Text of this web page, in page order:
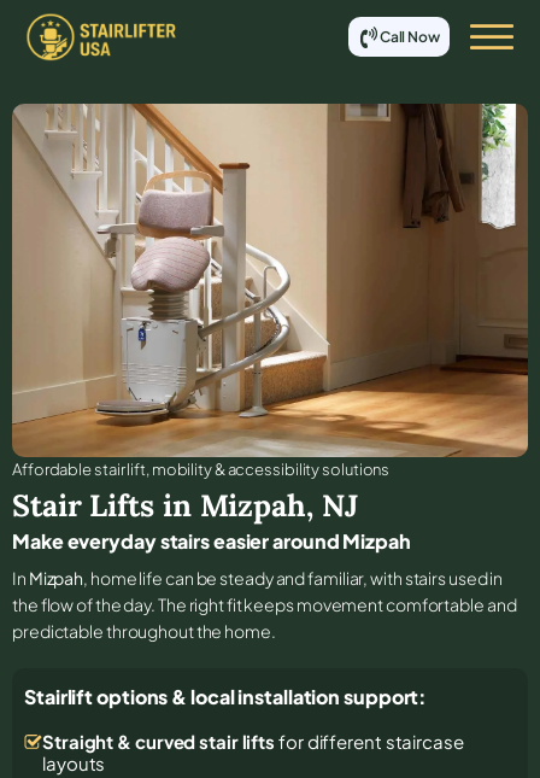
Call Now
Affordable stair lift, mobility & accessibility solutions
Stair Lifts in Mizpah, NJ
Make everyday stairs easier around Mizpah
In Mizpah, home life can be steady and familiar, with stairs used in
the flow of the day. The right fit keeps movement comfortable and
predictable throughout the home.
Stairlift options & local installation support:
Straight & curved stair lifts for different staircase
layouts